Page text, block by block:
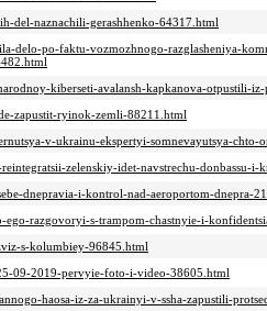
del-naznachili-gerashhenko-64317.html
delo-po-faktu-vozmozhnogo-razglasheniya-
kiberseti-avalansh-kapkanova-otpustili-
zapustit-ryinok-zemli-88211.html
v-ukrainu-ekspertyi-somnevayutsya-
zelenskiy-idet-navstrechu-donbassu-
dnepravia-i-kontrol-nad-aeroportom-dnepra-
ego-razgovoryi-s-trampom-chastnyie-i-
s-kolumbiey-96845.html
09-2019-pervyie-foto-i-video-38605.html
haosa-iz-za-ukrainyi-v-ssha-zapustili-